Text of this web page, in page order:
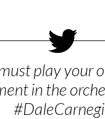
play your
in the